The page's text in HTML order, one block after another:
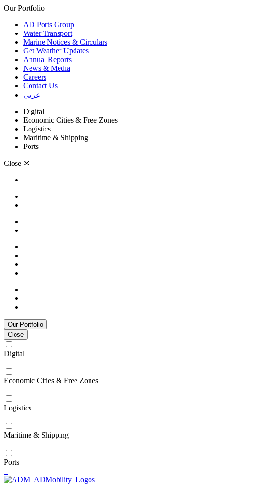
Our Portfolio
AD Ports Group
Water Transport
Marine Notices & Circulars
Get Weather Updates
Annual Reports
News & Media
Careers
Contact Us
عربي
Digital
Economic Cities & Free Zones
Logistics
Maritime & Shipping
Ports
Close ✕
Our Portfolio
Close
Digital
Economic Cities & Free Zones
Logistics
Maritime & Shipping
Ports